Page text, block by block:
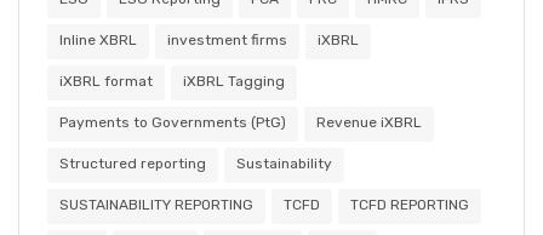
Inline XBRL investment firms iXBRL
iXBRL format iXBRL Tagging
Payments to Governments (PtG) Revenue iXBRL
Structured reporting Sustainability
SUSTAINABILITY REPORTING TCFD TCFD REPORTING